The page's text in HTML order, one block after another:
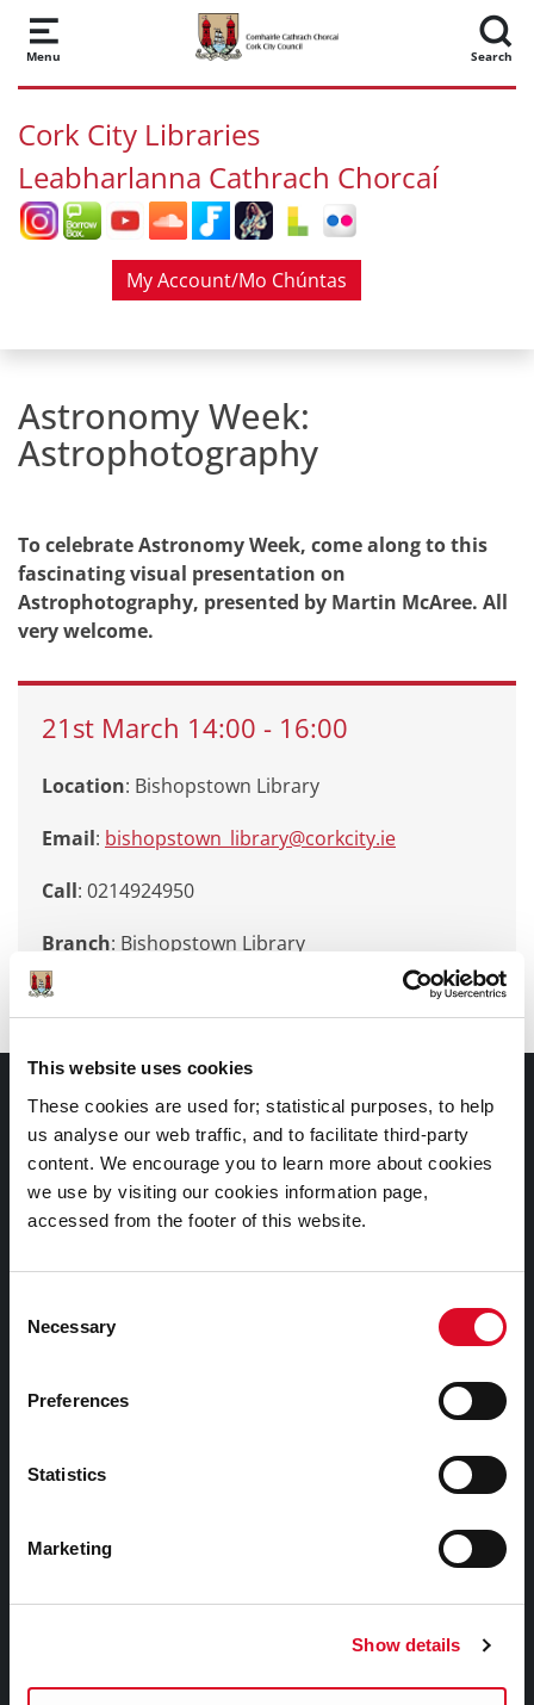
This website uses cookies
These cookies are used for; statistical purposes, to help
us analyse our web traffic, and to facilitate third-party
content. We encourage you to learn more about cookies
we use by visiting our cookies information page,
accessed from the footer of this website.
Selection
Necessary
Preferences
Statistics
Marketing
Show details
Skip to main content
Menu Search
Cork City Libraries
Leabharlanna Cathrach Chorcaí
My Account/Mo Chúntas
Astronomy Week:
Astrophotography
To celebrate Astronomy Week, come along to this
fascinating visual presentation on
Astrophotography, presented by Martin McAree. All
very welcome.
21st March 14:00 - 16:00
Location: Bishopstown Library
Email: bishopstown_library@corkcity.ie
Call: 0214924950
Branch: Bishopstown Library
Documents |
Doiciméid
Cookies Information
Cork City Libraries Privacy Statement
Third Party Services Privacy Statement
Cork City Council Privacy Statement
Fodhlíthe Leabharlanna Comhairle Cathrach Chorcaí
Cork City Council Library Bye Laws 2026
Other Library Policies